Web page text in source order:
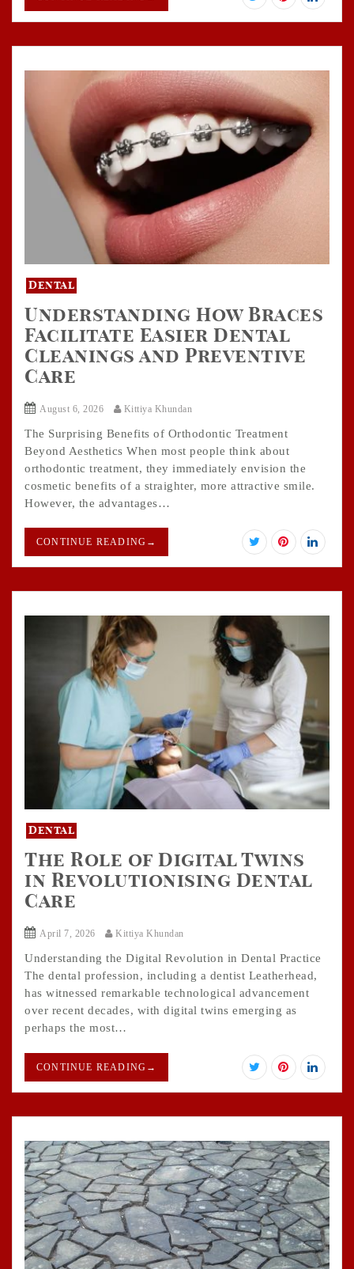
Dental
Understanding How Braces
Facilitate Easier Dental
Cleanings and Preventive
Care
August 6, 2026 Kittiya Khundan
The Surprising Benefits of Orthodontic Treatment
Beyond Aesthetics When most people think about
orthodontic treatment, they immediately envision the
cosmetic benefits of a straighter, more attractive smile.
However, the advantages…
CONTINUE READING →
Dental
The Role of Digital Twins
in Revolutionising Dental
Care
April 7, 2026 Kittiya Khundan
Understanding the Digital Revolution in Dental Practice
The dental profession, including a dentist Leatherhead,
has witnessed remarkable technological advancement
over recent decades, with digital twins emerging as
perhaps the most…
CONTINUE READING →